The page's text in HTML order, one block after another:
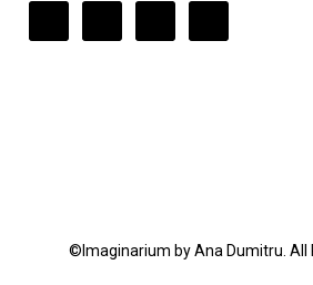
©Imaginarium by Ana Dumitru. All